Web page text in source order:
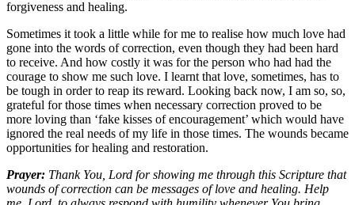
forgiveness and healing.
Sometimes it took a little while for me to realise how much love had
gone into the words of correction, even though they had been hard
to receive. And how costly it was for the person who had had the
courage to show me such love. I learnt that love, sometimes, has to
be tough in order to reap its reward. Looking back now, I am so, so,
grateful for those times when necessary correction proved to be
more loving than ‘fake kisses of encouragement’ which would have
ignored the real needs of my life in those times. The wounds became
opportunities for healing and restoration.
Prayer: Thank You, Lord for showing me through this Scripture that
wounds of correction can be messages of love and healing. Help